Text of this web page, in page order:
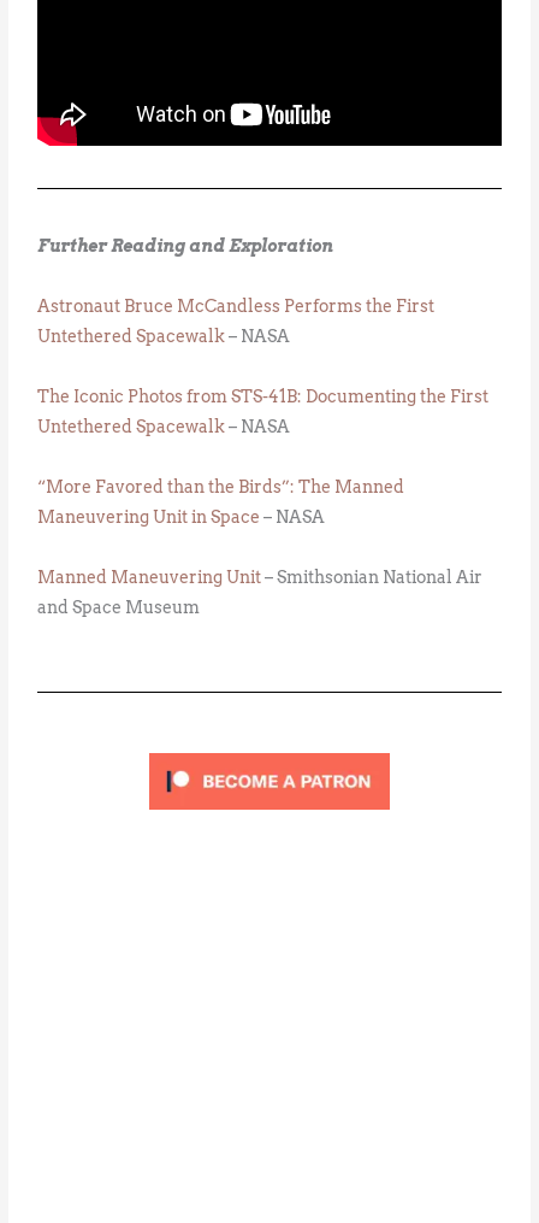
Further Reading and Exploration
Astronaut Bruce McCandless Performs the First
Untethered Spacewalk– NASA
The Iconic Photos from STS-41B: Documenting the First
Untethered Spacewalk– NASA
“More Favored than the Birds”: The Manned
Maneuvering Unit in Space – NASA
Manned Maneuvering Unit– Smithsonian National Air
and Space Museum